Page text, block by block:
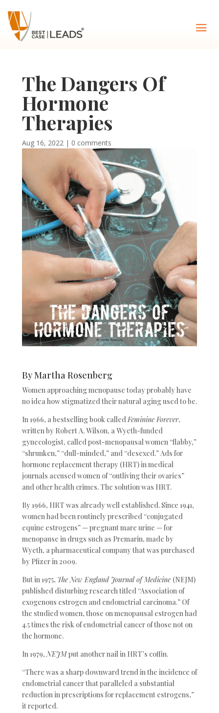
The Dangers Of
Hormone
Therapies
Aug 16, 2022| 0 comments
By Martha Rosenberg
Women approaching menopause today probably have
no idea how stigmatized their natural aging used to be.
In 1966, a bestselling book called Feminine Forever,
written by Robert A. Wilson, a Wyeth-funded
gynecologist, called post-menopausal women “flabby,”
“shrunken,” “dull-minded,” and “desexed.” Ads for
hormone replacement therapy (HRT) in medical
journals accused women of “outliving their ovaries”
and other health crimes. The solution was HRT.
By 1966, HRT was already well established. Since 1941,
women had been routinely prescribed “conjugated
equine estrogens” — pregnant mare urine — for
menopause in drugs such as Premarin, made by
Wyeth, a pharmaceutical company that was purchased
by Pfizer in 2009.
But in 1975, The New England Journal of Medicine (NEJM)
published disturbing research titled “Association of
exogenous estrogen and endometrial carcinoma.” Of
the studied women, those on menopausal estrogen had
4.5 times the risk of endometrial cancer of those not on
the hormone.
In 1979, NEJMput another nail in HRT’s coffin.
“There was a sharp downward trend in the incidence of
endometrial cancer that paralleled a substantial
reduction in prescriptions for replacement estrogens,”
it reported.